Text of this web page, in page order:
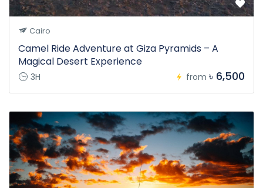
Cairo
Camel Ride Adventure at Giza Pyramids – A
Magical Desert Experience
3H from ৳ 6,500